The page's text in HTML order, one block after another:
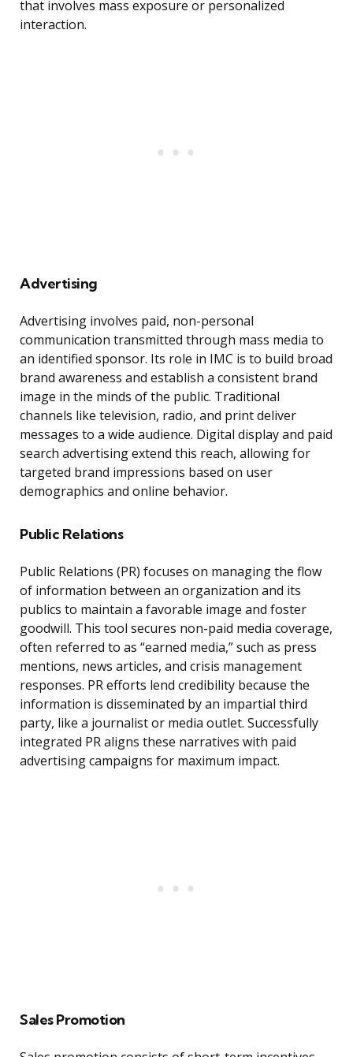
that involves mass exposure or personalized
interaction.
Advertising
Advertising involves paid, non-personal
communication transmitted through mass media to
an identified sponsor. Its role in IMC is to build broad
brand awareness and establish a consistent brand
image in the minds of the public. Traditional
channels like television, radio, and print deliver
messages to a wide audience. Digital display and paid
search advertising extend this reach, allowing for
targeted brand impressions based on user
demographics and online behavior.
Public Relations
Public Relations (PR) focuses on managing the flow
of information between an organization and its
publics to maintain a favorable image and foster
goodwill. This tool secures non-paid media coverage,
often referred to as “earned media,” such as press
mentions, news articles, and crisis management
responses. PR efforts lend credibility because the
information is disseminated by an impartial third
party, like a journalist or media outlet. Successfully
integrated PR aligns these narratives with paid
advertising campaigns for maximum impact.
Sales Promotion